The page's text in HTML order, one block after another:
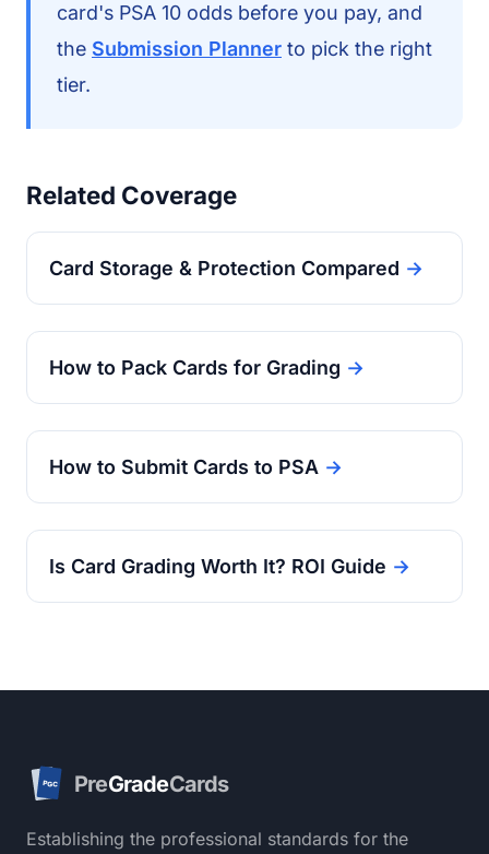
card's PSA 10 odds before you pay, and
the Submission Planner to pick the right
tier.
Related Coverage
Card Storage & Protection Compared →
How to Pack Cards for Grading →
How to Submit Cards to PSA →
Is Card Grading Worth It? ROI Guide →
PGC PreGradeCards
Establishing the professional standards for the